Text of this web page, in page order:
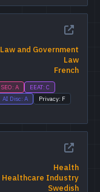
Law and Government
Law
French
SEO: A
EEAT: C
AI Disc: A
Privacy: F
Health
Healthcare Industry
Swedish